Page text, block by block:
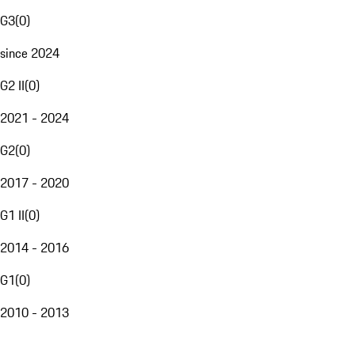
G3(0)
since 2024
G2 II(0)
2021 - 2024
G2(0)
2017 - 2020
G1 II(0)
2014 - 2016
G1(0)
2010 - 2013